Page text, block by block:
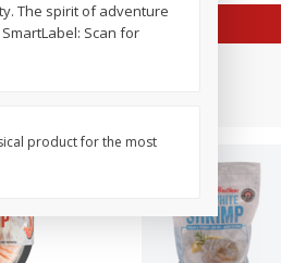
Add to cart
The spirit of adventure
Scan for
product for the most